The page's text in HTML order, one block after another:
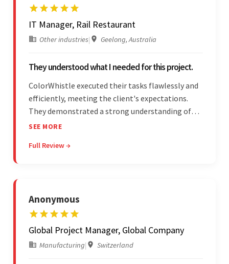
IT Manager, Rail Restaurant
Other industries| Geelong, Australia
They understood what I needed for this project.
ColorWhistle executed their tasks flawlessly and
efficiently, meeting the client's expectations.
They demonstrated a strong understanding of
the client's needs and were receptive to their
communication skills and technical proficiency
SEE MORE
Full Review →
Anonymous
Global Project Manager, Global Company
Manufacturing| Switzerland